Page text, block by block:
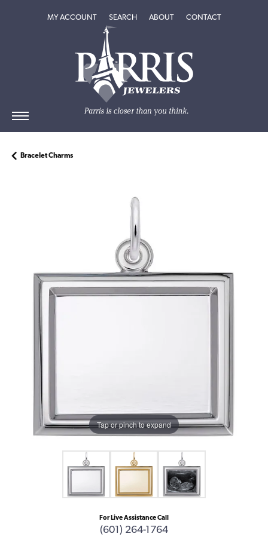
MY ACCOUNTTOGGLE MY ACCOUNT MENU
SEARCHTOGGLE SEARCH MENU
ABOUTTOGGLEABOUT
CONTACT
Bracelet Charms
Tap or pinch to expand
For Live Assistance Call
(601) 264-1764